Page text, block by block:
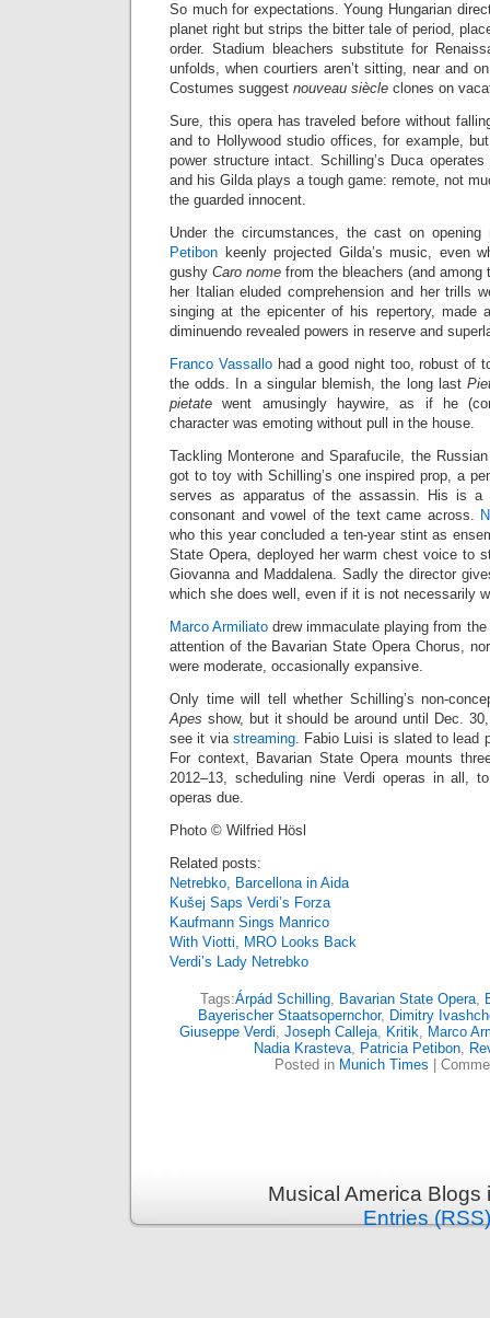
So much for expectations. Young Hungarian
planet right but strips the bitter tale of period,
order. Stadium bleachers substitute for
unfolds, when courtiers aren’t sitting, near and
Costumes suggest nouveau siècle clones on
Sure, this opera has traveled before without
and to Hollywood studio offices, for example,
power structure intact. Schilling’s Duca
and his Gilda plays a tough game: remote, not
the guarded innocent.
Under the circumstances, the cast on
Petibon keenly projected Gilda’s music, even
gushy Caro nome from the bleachers (and
her Italian eluded comprehension and her trills
singing at the epicenter of his repertory, made
diminuendo revealed powers in reserve and
Franco Vassallohad a good night too, robust of
the odds. In a singular blemish, the long last
pietate went amusingly haywire, as if he
character was emoting without pull in the house.
Tackling Monterone and Sparafucile, the
got to toy with Schilling’s one inspired prop, a
serves as apparatus of the assassin. His is a
consonant and vowel of the text came across.
who this year concluded a ten-year stint as
State Opera, deployed her warm chest voice to
Giovanna and Maddalena. Sadly the director
which she does well, even if it is not necessarily
Marco Armiliato drew immaculate playing from
attention of the Bavarian State Opera Chorus,
were moderate, occasionally expansive.
Only time will tell whether Schilling’s non-
Apes show, but it should be around until Dec.
see it via streaming. Fabio Luisi is slated to lead
For context, Bavarian State Opera mounts
2012–13, scheduling nine Verdi operas in all,
operas due.
Photo © Wilfried Hösl
Related posts:
Netrebko, Barcellona in Aida
Kušej Saps Verdi’s Forza
Kaufmann Sings Manrico
With Viotti, MRO Looks Back
Verdi’s Lady Netrebko
Tags:Árpád Schilling, Bavarian State Opera,
Bayerischer Staatsopernchor, Dimitry
Giuseppe Verdi, Joseph Calleja, Kritik, Marco
Nadia Krasteva, Patricia Petibon,
Posted in Munich Times
Musical America
Entries (RSS)